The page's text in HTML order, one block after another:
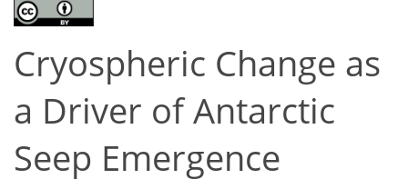
Cryospheric Change as
a Driver of Antarctic
Seep Emergence